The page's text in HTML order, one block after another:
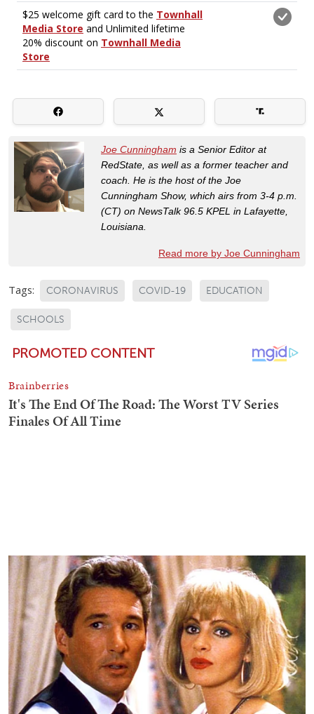
Joe Cunningham is a Senior Editor at
RedState, as well as a former teacher and
coach. He is the host of the Joe
Cunningham Show, which airs from 3-4 p.m.
(CT) on NewsTalk 96.5 KPEL in Lafayette,
Louisiana.
Read more by Joe Cunningham
Tags: CORONAVIRUS COVID-19 EDUCATION
SCHOOLS